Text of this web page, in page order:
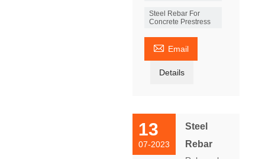
Steel Rebar For
Concrete Prestress
 Email
Details
13
07-2023
Steel
Rebar